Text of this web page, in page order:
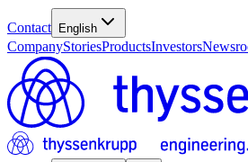
Contact English
CompanyStoriesProductsInvestors